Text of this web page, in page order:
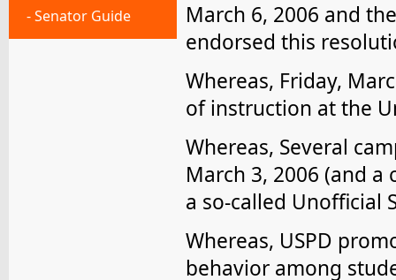
- Senator Guide
March 6, 2006 and
endorsed this
Whereas, Friday,
of instruction at the
Whereas, Several
March 3, 2006 (and
a so-called Unofficial
Whereas, USPD
behavior among